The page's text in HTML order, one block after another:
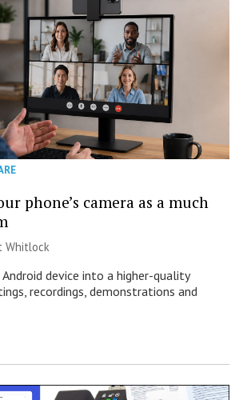
phone’s camera as a much
Whitlock
Android device into a higher-quality
recordings, demonstrations and